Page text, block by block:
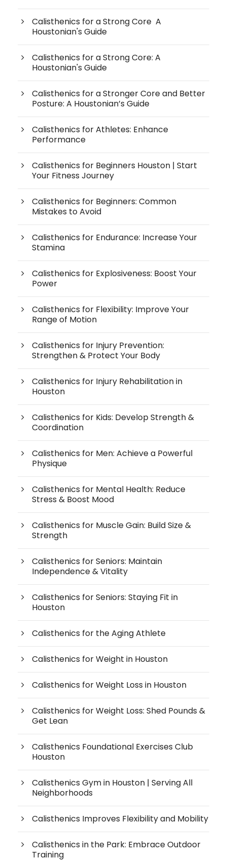
Calisthenics for a Strong Core A
Houstonian's Guide
Calisthenics for a Strong Core: A
Houstonian's Guide
Calisthenics for a Stronger Core and Better
Posture: A Houstonian’s Guide
Calisthenics for Athletes: Enhance
Performance
Calisthenics for Beginners Houston | Start
Your Fitness Journey
Calisthenics for Beginners: Common
Mistakes to Avoid
Calisthenics for Endurance: Increase Your
Stamina
Calisthenics for Explosiveness: Boost Your
Power
Calisthenics for Flexibility: Improve Your
Range of Motion
Calisthenics for Injury Prevention:
Strengthen & Protect Your Body
Calisthenics for Injury Rehabilitation in
Houston
Calisthenics for Kids: Develop Strength &
Coordination
Calisthenics for Men: Achieve a Powerful
Physique
Calisthenics for Mental Health: Reduce
Stress & Boost Mood
Calisthenics for Muscle Gain: Build Size &
Strength
Calisthenics for Seniors: Maintain
Independence & Vitality
Calisthenics for Seniors: Staying Fit in
Houston
Calisthenics for the Aging Athlete
Calisthenics for Weight in Houston
Calisthenics for Weight Loss in Houston
Calisthenics for Weight Loss: Shed Pounds &
Get Lean
Calisthenics Foundational Exercises Club
Houston
Calisthenics Gym in Houston | Serving All
Neighborhoods
Calisthenics Improves Flexibility and Mobility
Calisthenics in the Park: Embrace Outdoor
Training